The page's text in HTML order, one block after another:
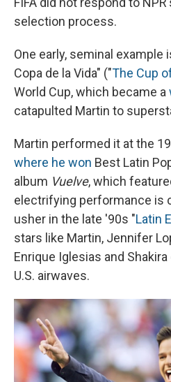
selection process.
One early, seminal example
Copa de la Vida" ("The Cup
World Cup, which became a
catapulted Martin to
Martin performed it at the
where he won Best Latin
album Vuelve, which
electrifying performance is
usher in the late '90s "Latin
stars like Martin, Jennifer
Enrique Iglesias and
U.S. airwaves.